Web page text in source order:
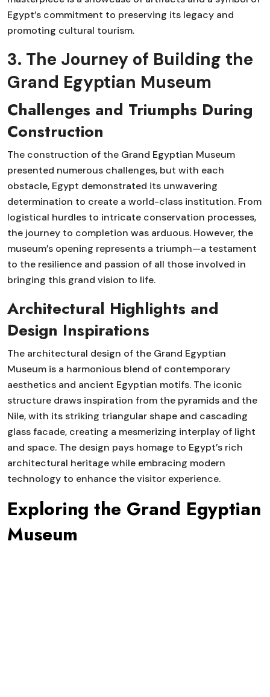
Egypt’s commitment to preserving its legacy and
promoting cultural tourism.
3. The Journey of Building the
Grand Egyptian Museum
Challenges and Triumphs During
Construction
The construction of the Grand Egyptian Museum
presented numerous challenges, but with each
obstacle, Egypt demonstrated its unwavering
determination to create a world-class institution. From
logistical hurdles to intricate conservation processes,
the journey to completion was arduous. However, the
museum’s opening represents a triumph—a testament
to the resilience and passion of all those involved in
bringing this grand vision to life.
Architectural Highlights and
Design Inspirations
The architectural design of the Grand Egyptian
Museum is a harmonious blend of contemporary
aesthetics and ancient Egyptian motifs. The iconic
structure draws inspiration from the pyramids and the
Nile, with its striking triangular shape and cascading
glass facade, creating a mesmerizing interplay of light
and space. The design pays homage to Egypt’s rich
architectural heritage while embracing modern
technology to enhance the visitor experience.
Exploring the Grand Egyptian
Museum